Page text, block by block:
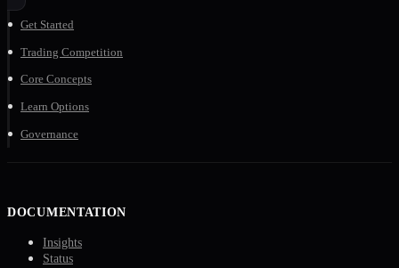
Get Started
Trading Competition
Core Concepts
Learn Options
Governance
DOCUMENTATION
Insights
Status